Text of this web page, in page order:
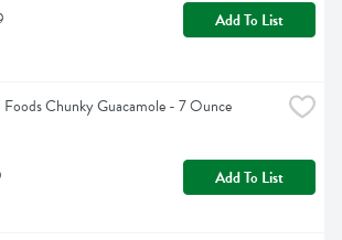
Add To List
Chunky Guacamole - 7 Ounce
Add To List